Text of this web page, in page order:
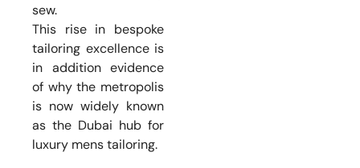
sew.
This rise in bespoke
tailoring excellence is
in addition evidence
of why the metropolis
is now widely known
as the Dubai hub for
luxury mens tailoring.